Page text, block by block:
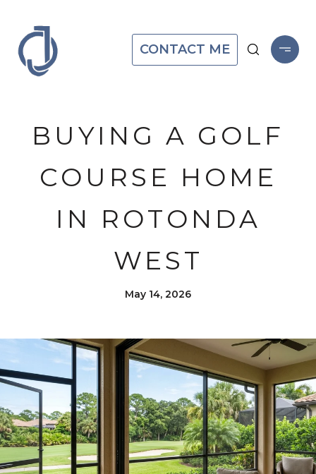
CONTACT ME
BUYING A GOLF
COURSE HOME
IN ROTONDA
WEST
May 14, 2026